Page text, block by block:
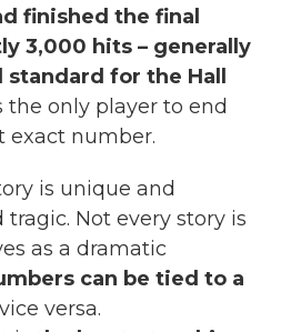
finished the final
3,000 hits – generally
standard for the Hall
the only player to end
exact number.
is unique and
Not every story is
as a dramatic
can be tied to a
versa.